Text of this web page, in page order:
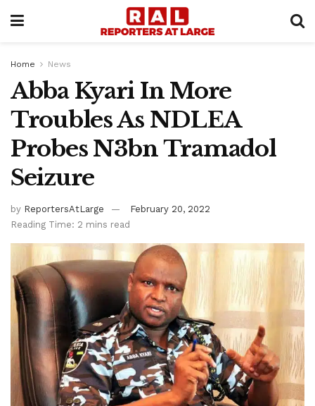
Home News
Abba Kyari In More
Troubles As NDLEA
Probes N3bn Tramadol
Seizure
by ReportersAtLarge
February 20, 2022
Reading Time: 2 mins read